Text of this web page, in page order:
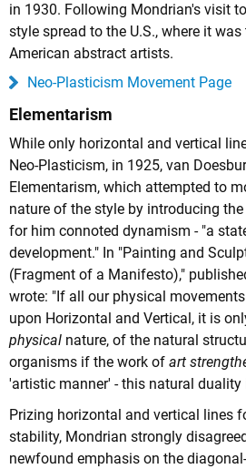
in 1930. Following Mondrian's visit
style spread to the U.S., where it
American abstract artists.
Neo-Plasticism Movement Page
Elementarism
While only horizontal and vertical
Neo-Plasticism, in 1925, van
Elementarism, which attempted to
nature of the style by introducing
for him connoted dynamism - "a
development." In "Painting and
(Fragment of a Manifesto),"
wrote: "If all our physical
upon Horizontal and Vertical, it is
physical nature, of the natural
organisms if the work of art
'artistic manner' - this natural duality
Prizing horizontal and vertical lines
stability, Mondrian strongly
newfound emphasis on the